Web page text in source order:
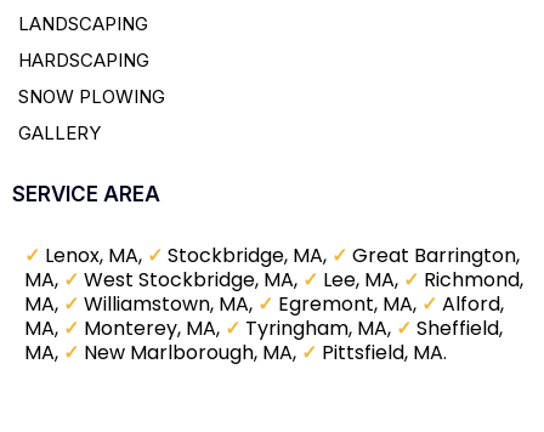
LANDSCAPING
HARDSCAPING
SNOW PLOWING
GALLERY
SERVICE AREA
✓ Lenox, MA, ✓ Stockbridge, MA, ✓ Great Barrington,
MA, ✓ West Stockbridge, MA, ✓ Lee, MA, ✓ Richmond,
MA, ✓ Williamstown, MA, ✓ Egremont, MA, ✓ Alford,
MA, ✓ Monterey, MA, ✓ Tyringham, MA, ✓ Sheffield,
MA, ✓ New Marlborough, MA, ✓ Pittsfield, MA.